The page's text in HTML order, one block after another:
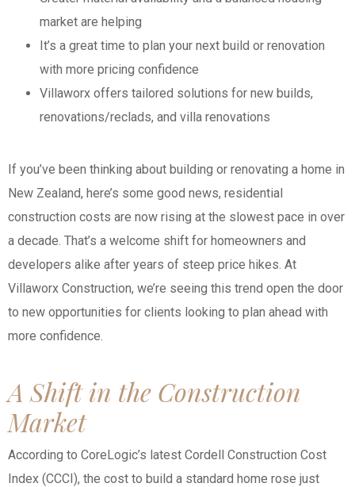
market are helping
It’s a great time to plan your next build or renovation
with more pricing confidence
Villaworx offers tailored solutions for new builds,
renovations/reclads, and villa renovations
If you’ve been thinking about building or renovating a home in
New Zealand, here’s some good news, residential
construction costs are now rising at the slowest pace in over
a decade. That’s a welcome shift for homeowners and
developers alike after years of steep price hikes. At
Villaworx Construction, we’re seeing this trend open the door
to new opportunities for clients looking to plan ahead with
more confidence.
A Shift in the Construction
Market
According to CoreLogic’s latest Cordell Construction Cost
Index (CCCI), the cost to build a standard home rose just